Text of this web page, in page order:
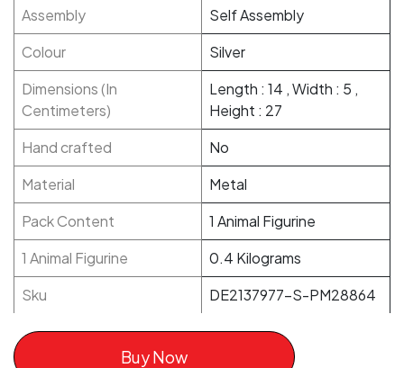
Assembly
Self Assembly
Colour
Silver
Dimensions (In
Centimeters)
Length : 14 , Width : 5 ,
Height : 27
Hand crafted
No
Material
Metal
Pack Content
1 Animal Figurine
1 Animal Figurine
0.4 Kilograms
Sku
DE2137977-S-PM28864
Buy Now